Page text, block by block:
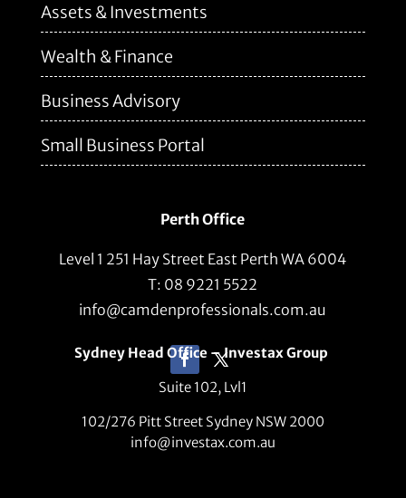
Assets & Investments
Wealth & Finance
Business Advisory
Small Business Portal
Perth Office
Level 1 251 Hay Street East Perth WA 6004
T: 08 9221 5522
info@camdenprofessionals.com.au
Sydney Head Office – Investax Group
Suite 102, Lvl1
102/276 Pitt Street Sydney NSW 2000
info@investax.com.au